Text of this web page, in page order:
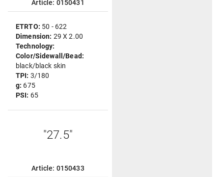
Article: 0150431
ETRTO: 50 - 622
Dimension: 29 X 2.00
Technology:
Color/Sidewall/Bead:
black/black skin
TPI: 3/180
g: 675
PSI: 65
"27.5"
Article: 0150433